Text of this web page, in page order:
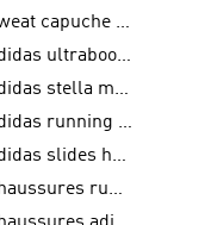
sweat capuche adidas
adidas ultraboost homme
adidas stella mccartney
adidas running adizero
adidas slides homme
chaussures running adidas